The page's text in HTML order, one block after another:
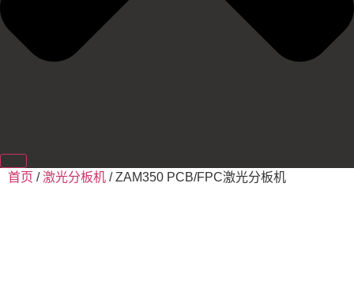
首页 /激光分板机 / ZAM350 PCB/FPC激光分板机